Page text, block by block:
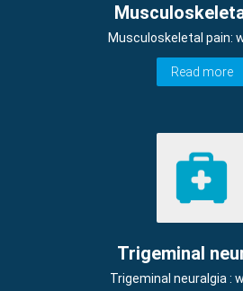
Musculoskeletal pain:
Read more
Trigeminal
Trigeminal neuralgia :